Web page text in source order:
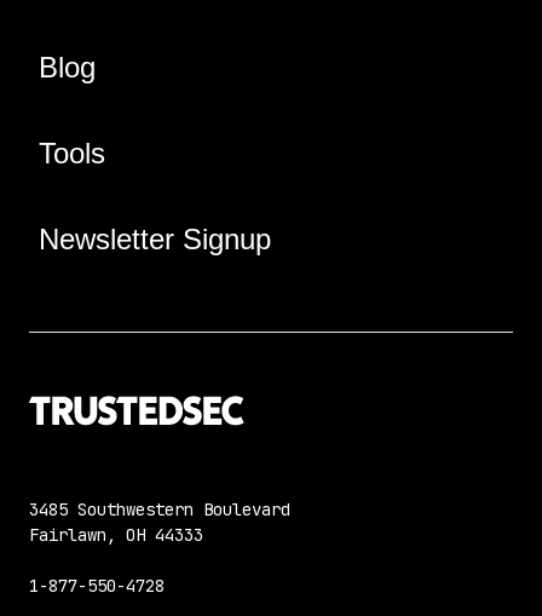
Blog
Tools
Newsletter Signup
3485 Southwestern Boulevard
Fairlawn, OH 44333
1-877-550-4728